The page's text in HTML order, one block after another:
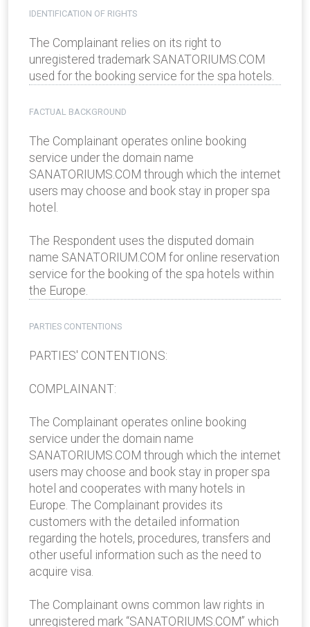
IDENTIFICATION OF RIGHTS
The Complainant relies on its right to
unregistered trademark SANATORIUMS.COM
used for the booking service for the spa hotels.
FACTUAL BACKGROUND
The Complainant operates online booking
service under the domain name
SANATORIUMS.COM through which the internet
users may choose and book stay in proper spa
hotel.
The Respondent uses the disputed domain
name SANATORIUM.COM for online reservation
service for the booking of the spa hotels within
the Europe.
PARTIES CONTENTIONS
PARTIES' CONTENTIONS:
COMPLAINANT:
The Complainant operates online booking
service under the domain name
SANATORIUMS.COM through which the internet
users may choose and book stay in proper spa
hotel and cooperates with many hotels in
Europe. The Complainant provides its
customers with the detailed information
regarding the hotels, procedures, transfers and
other useful information such as the need to
acquire visa.
The Complainant owns common law rights in
unregistered mark “SANATORIUMS.COM” which